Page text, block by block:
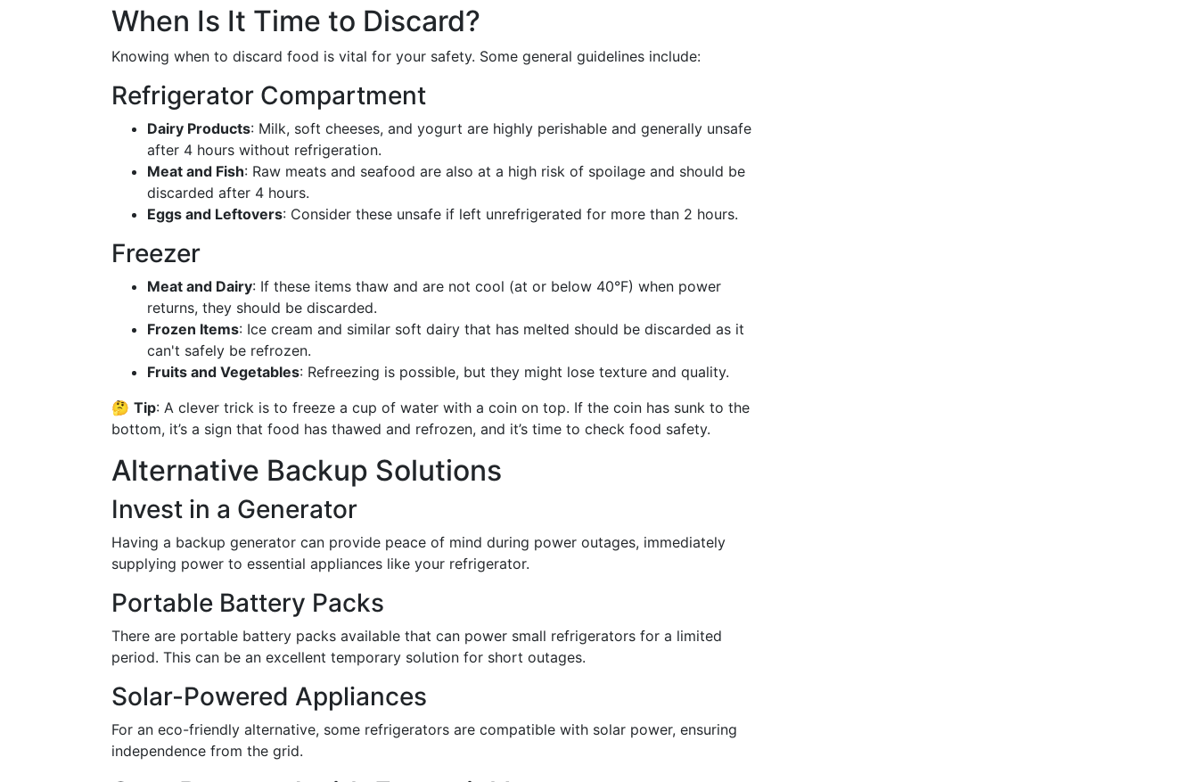
When Is It Time to Discard?
Knowing when to discard food is vital for your safety. Some general guidelines include:
Refrigerator Compartment
Dairy Products: Milk, soft cheeses, and yogurt are highly perishable and generally unsafe
after 4 hours without refrigeration.
Meat and Fish: Raw meats and seafood are also at a high risk of spoilage and should be
discarded after 4 hours.
Eggs and Leftovers: Consider these unsafe if left unrefrigerated for more than 2 hours.
Freezer
Meat and Dairy: If these items thaw and are not cool (at or below 40°F) when power
returns, they should be discarded.
Frozen Items: Ice cream and similar soft dairy that has melted should be discarded as it
can't safely be refrozen.
Fruits and Vegetables: Refreezing is possible, but they might lose texture and quality.
🤔 Tip: A clever trick is to freeze a cup of water with a coin on top. If the coin has sunk to the
bottom, it’s a sign that food has thawed and refrozen, and it’s time to check food safety.
Alternative Backup Solutions
Invest in a Generator
Having a backup generator can provide peace of mind during power outages, immediately
supplying power to essential appliances like your refrigerator.
Portable Battery Packs
There are portable battery packs available that can power small refrigerators for a limited
period. This can be an excellent temporary solution for short outages.
Solar-Powered Appliances
For an eco-friendly alternative, some refrigerators are compatible with solar power, ensuring
independence from the grid.